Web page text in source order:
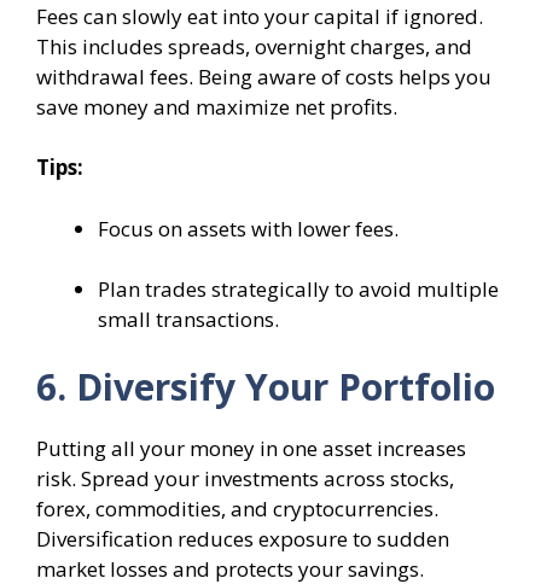
Fees can slowly eat into your capital if ignored.
This includes spreads, overnight charges, and
withdrawal fees. Being aware of costs helps you
save money and maximize net profits.
Tips:
Focus on assets with lower fees.
Plan trades strategically to avoid multiple
small transactions.
6. Diversify Your Portfolio
Putting all your money in one asset increases
risk. Spread your investments across stocks,
forex, commodities, and cryptocurrencies.
Diversification reduces exposure to sudden
market losses and protects your savings.